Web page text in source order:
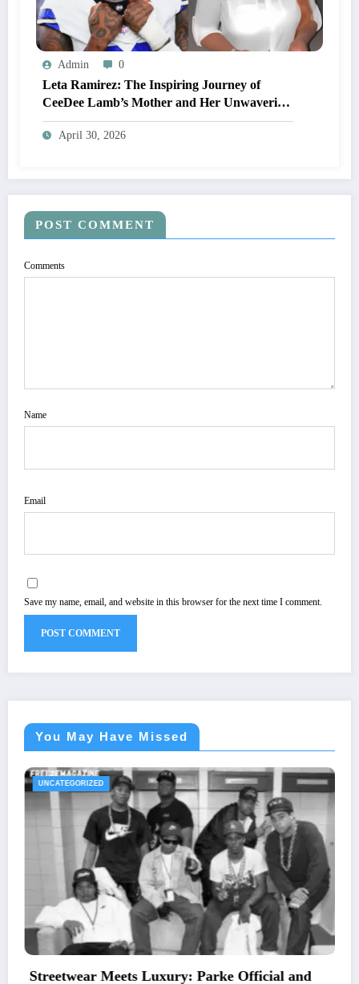
Admin 0
Leta Ramirez: The Inspiring Journey of
CeeDee Lamb’s Mother and Her Unwavering
Support Behind His NFL Success
April 30, 2026
POST COMMENT
Comments
Name
Email
Save my name, email, and website in this browser for the next time I comment.
You May Have Missed
Parke Official and
UNCATEGORIZED
The Essential Guide to